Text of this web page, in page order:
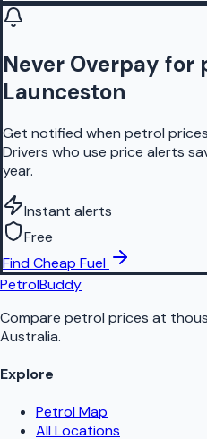
Never Overpay for
Launceston
Get notified when petrol
Drivers who use price alerts
year.
Instant alerts
Free
Find Cheap Fuel
PetrolBuddy
Compare petrol prices at
Australia.
Explore
Petrol Map
All Locations